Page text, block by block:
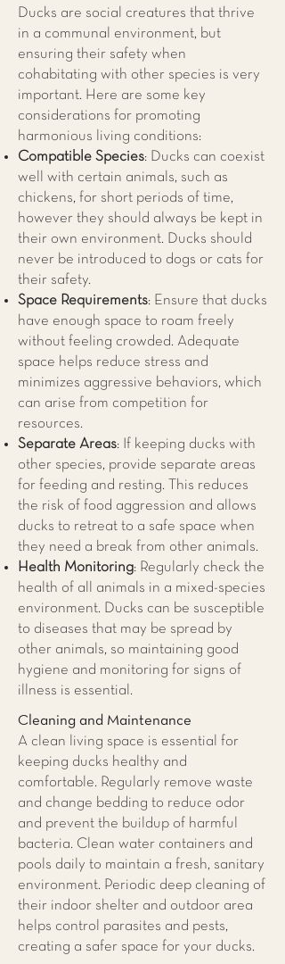
Ducks are social creatures that thrive
in a communal environment, but
ensuring their safety when
cohabitating with other species is very
important. Here are some key
considerations for promoting
harmonious living conditions:
Compatible Species: Ducks can coexist
well with certain animals, such as
chickens, for short periods of time,
however they should always be kept in
their own environment. Ducks should
never be introduced to dogs or cats for
their safety.
Space Requirements: Ensure that ducks
have enough space to roam freely
without feeling crowded. Adequate
space helps reduce stress and
minimizes aggressive behaviors, which
can arise from competition for
resources.
Separate Areas: If keeping ducks with
other species, provide separate areas
for feeding and resting. This reduces
the risk of food aggression and allows
ducks to retreat to a safe space when
they need a break from other animals.
Health Monitoring: Regularly check the
health of all animals in a mixed-species
environment. Ducks can be susceptible
to diseases that may be spread by
other animals, so maintaining good
hygiene and monitoring for signs of
illness is essential.
Cleaning and Maintenance
A clean living space is essential for
keeping ducks healthy and
comfortable. Regularly remove waste
and change bedding to reduce odor
and prevent the buildup of harmful
bacteria. Clean water containers and
pools daily to maintain a fresh, sanitary
environment. Periodic deep cleaning of
their indoor shelter and outdoor area
helps control parasites and pests,
creating a safer space for your ducks.